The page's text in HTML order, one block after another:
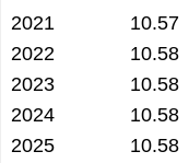
2021
10.57
2022
10.58
2023
10.58
2024
10.58
2025
10.58